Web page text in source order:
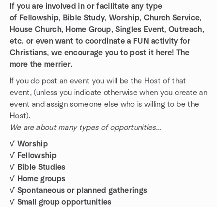
If you are involved in or facilitate any type
of Fellowship, Bible Study, Worship, Church Service,
House Church, Home Group, Singles Event, Outreach,
etc. or even want to coordinate a FUN activity for
Christians, we encourage you to post it here! The
more the merrier.
If you do post an event you will be the Host of that
event, (unless you indicate otherwise when you create an
event and assign someone else who is willing to be the
Host).
We are about many types of opportunities...
√ Worship
√ Fellowship
√ Bible Studies
√ Home groups
√ Spontaneous or planned gatherings
√ Small group opportunities